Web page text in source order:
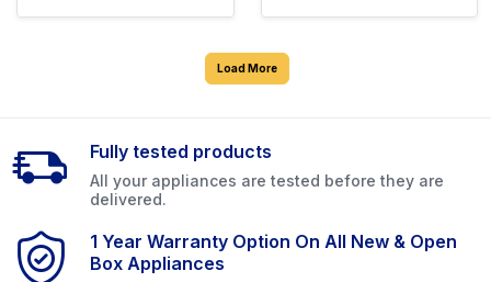
Load More
Fully tested products
All your appliances are tested before they are
delivered.
1 Year Warranty Option On All New & Open
Box Appliances